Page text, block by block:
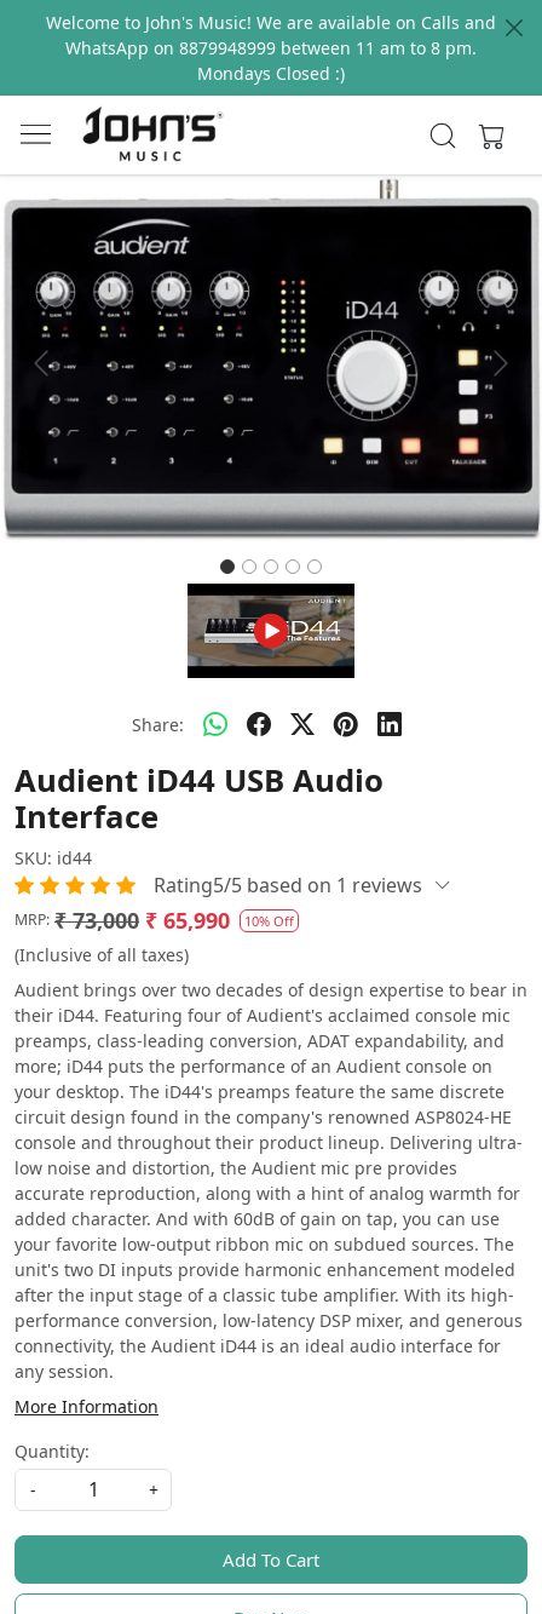
Welcome to John's Music! We are available on Calls and
WhatsApp on 8879948999 between 11 am to 8 pm.
Mondays Closed :)
Previous Next
Share:
Audient iD44 USB Audio
Interface
SKU: id44
Rating5/5 based on 1 reviews
MRP: ₹ 73,000 ₹ 65,990 10% Off
(Inclusive of all taxes)
Audient brings over two decades of design expertise to bear in
their iD44. Featuring four of Audient's acclaimed console mic
preamps, class-leading conversion, ADAT expandability, and
more; iD44 puts the performance of an Audient console on
your desktop. The iD44's preamps feature the same discrete
circuit design found in the company's renowned ASP8024-HE
console and throughout their product lineup. Delivering ultra-
low noise and distortion, the Audient mic pre provides
accurate reproduction, along with a hint of analog warmth for
added character. And with 60dB of gain on tap, you can use
your favorite low-output ribbon mic on subdued sources. The
unit's two DI inputs provide harmonic enhancement modeled
after the input stage of a classic tube amplifier. With its high-
performance conversion, low-latency DSP mixer, and generous
connectivity, the Audient iD44 is an ideal audio interface for
any session.
More Information
Quantity:
-
+
Add To Cart